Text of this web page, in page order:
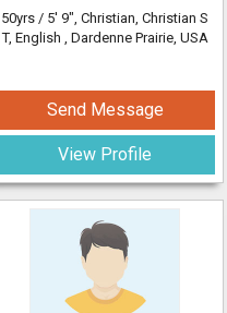
50yrs / 5' 9", Christian, Christian S
T, English , Dardenne Prairie, USA
Send Message
View Profile